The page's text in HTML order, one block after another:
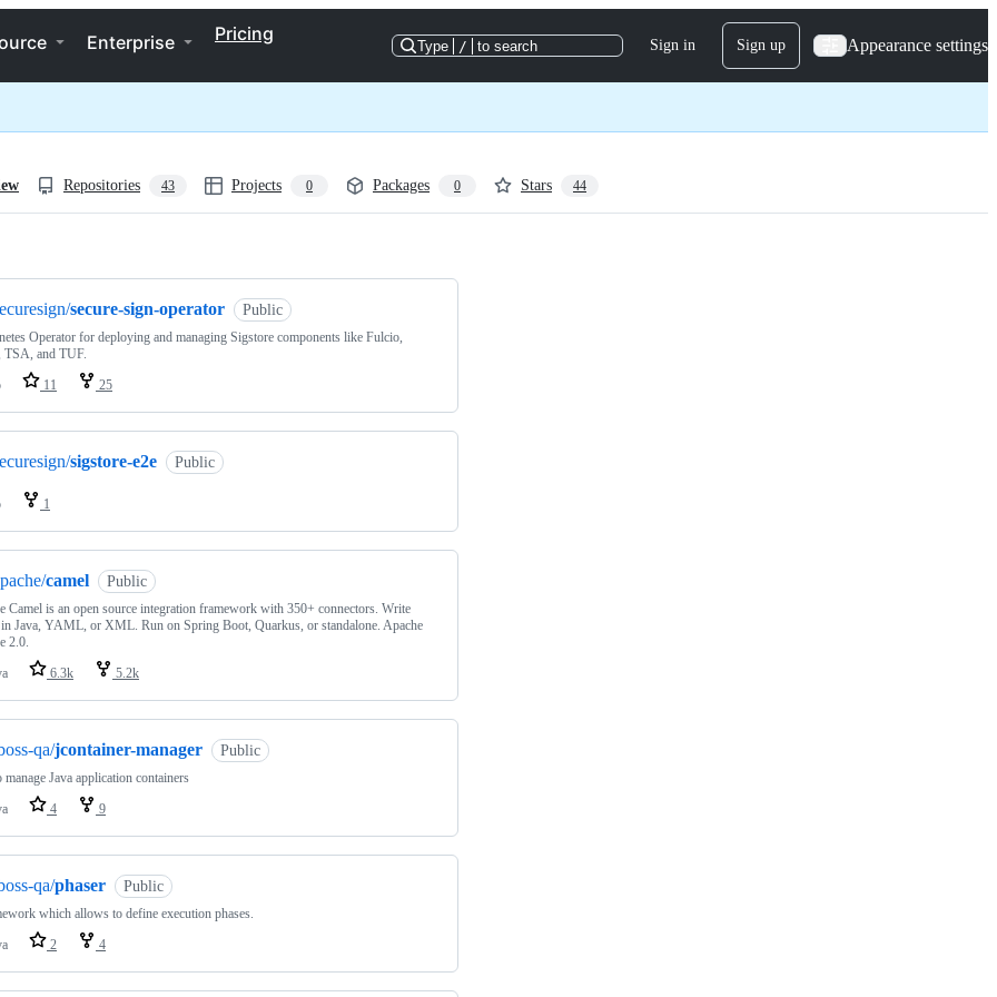
Enterprise Pricing
Type / to search Sign in Sign up Appearance settings
Repositories 43 Projects 0 Packages 0 Stars 44
secure-sign-operator Public
Operator for deploying and managing Sigstore components like Fulcio,
TSA, and TUF.
11 25
sigstore-e2e Public
1
camel Public
Camel is an open source integration framework with 350+ connectors. Write
Java, YAML, or XML. Run on Spring Boot, Quarkus, or standalone. Apache
2.0.
6.3k 5.2k
qa/jcontainer-manager Public
manage Java application containers
4 9
qa/phaser Public
which allows to define execution phases.
2 4